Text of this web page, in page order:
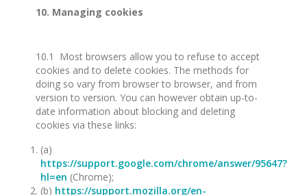
10. Managing cookies
10.1 Most browsers allow you to refuse to accept
cookies and to delete cookies. The methods for
doing so vary from browser to browser, and from
version to version. You can however obtain up-to-
date information about blocking and deleting
cookies via these links:
(a)
https://support.google.com/chrome/answer/95647?
hl=en (Chrome);
(b) https://support.mozilla.org/en-